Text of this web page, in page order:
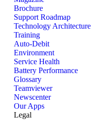
Brochure
Support Roadmap
Technology Architecture
Training
Auto-Debit
Environment
Service Health
Battery Performance
Glossary
Teamviewer
Newscenter
Our Apps
Legal